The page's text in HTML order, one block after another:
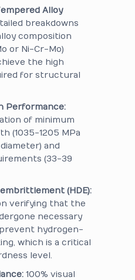
Alloy
breakdowns
composition
or Ni-Cr-Mo)
the high
for structural
Performance:
of minimum
(1035-1205 MPa
and
(33-39
(HDE):
verifying that the
necessary
hydrogen-
which is a critical
level.
100% visual